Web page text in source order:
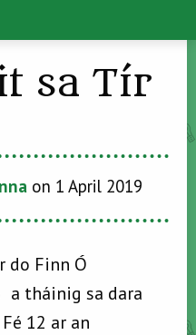
sa Tír
on 1 April 2019
do Finn Ó
a tháinig sa dara
12 ar an